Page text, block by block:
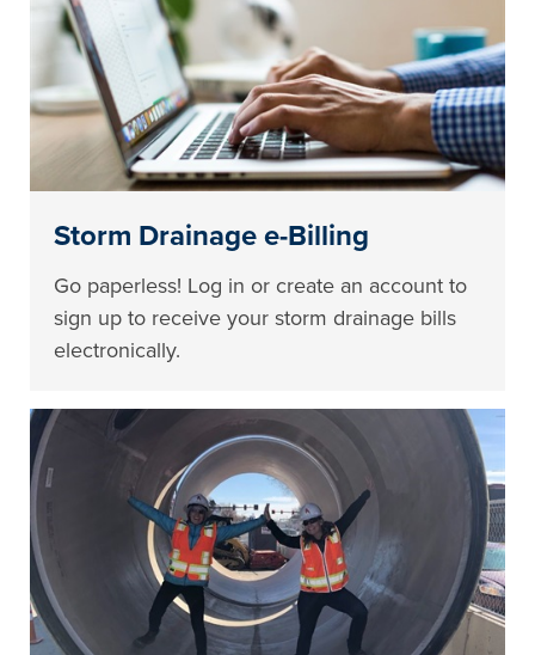
Storm Drainage e-Billing
Go paperless! Log in or create an account to
sign up to receive your storm drainage bills
electronically.